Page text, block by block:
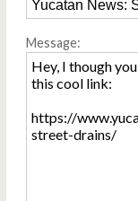
Message: